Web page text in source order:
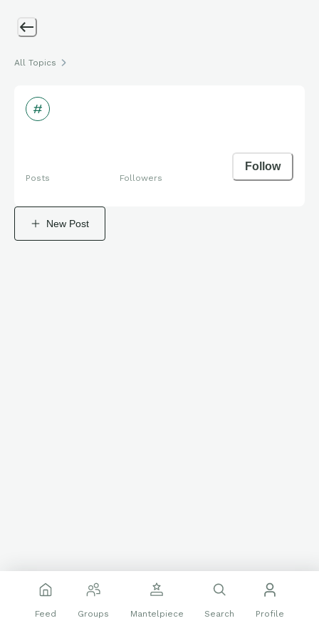
All Topics
Posts Followers
Follow
New Post
Feed Groups Mantelpiece Search Profile